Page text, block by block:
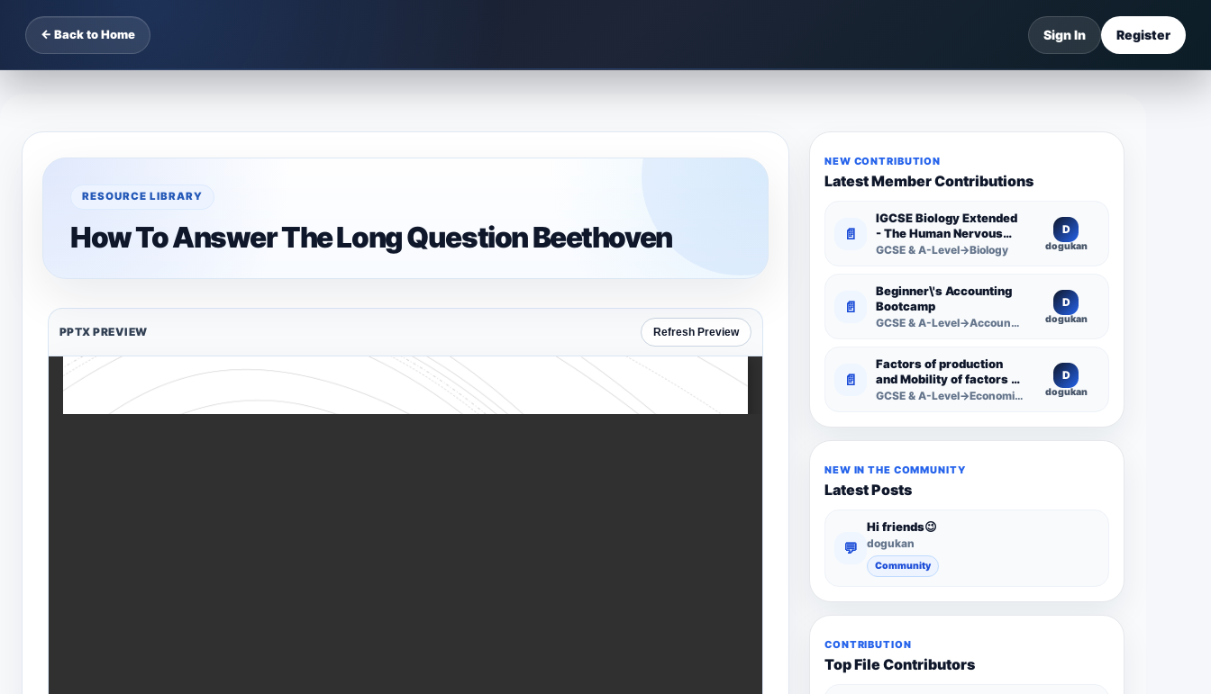
← Back to Home Sign In Register
RESOURCE LIBRARY
How To Answer The Long Question Beethoven
PPTX PREVIEW Refresh Preview
NEW CONTRIBUTION
Latest Member Contributions
📄
IGCSE Biology Extended
- The Human Nervous
System -
GCSE & A-Level→Biology
D
dogukan
📄
Beginner\'s Accounting
Bootcamp
GCSE & A-Level→Accounting
D
dogukan
📄
Factors of production
and Mobility of factors of
production
GCSE & A-Level→Economics
D
dogukan
NEW IN THE COMMUNITY
Latest Posts
💬
Hi friends😉
dogukan
Community
CONTRIBUTION
Top File Contributors